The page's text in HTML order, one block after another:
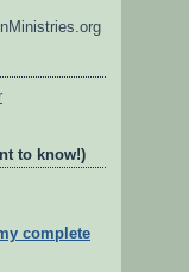
to know!)
complete